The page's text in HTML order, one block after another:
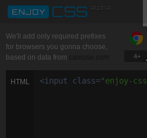
We'll add only required prefixes
for browsers you gonna choose,
based on data from
4+
HTML <input class="enjoy-css